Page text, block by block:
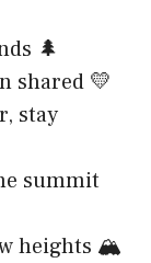
🌲
shared 💛
stay
summit
heights 🏔️